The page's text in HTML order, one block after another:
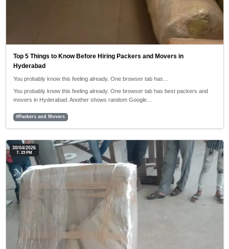
Top 5 Things to Know Before Hiring Packers and Movers in
Hyderabad
You probably know this feeling already. One browser tab has…
You probably know this feeling already. One browser tab has best packers and
movers in Hyderabad. Another shows random Google…
#Packers and Movers
30/04/2026
7: 23 PM